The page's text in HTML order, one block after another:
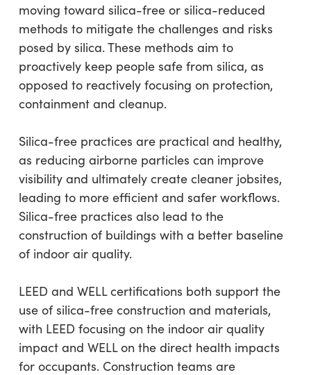
moving toward silica-free or silica-reduced
methods to mitigate the challenges and risks
posed by silica. These methods aim to
proactively keep people safe from silica, as
opposed to reactively focusing on protection,
containment and cleanup.
Silica-free practices are practical and healthy,
as reducing airborne particles can improve
visibility and ultimately create cleaner jobsites,
leading to more efficient and safer workflows.
Silica-free practices also lead to the
construction of buildings with a better baseline
of indoor air quality.
LEED and WELL certifications both support the
use of silica-free construction and materials,
with LEED focusing on the indoor air quality
impact and WELL on the direct health impacts
for occupants. Construction teams are